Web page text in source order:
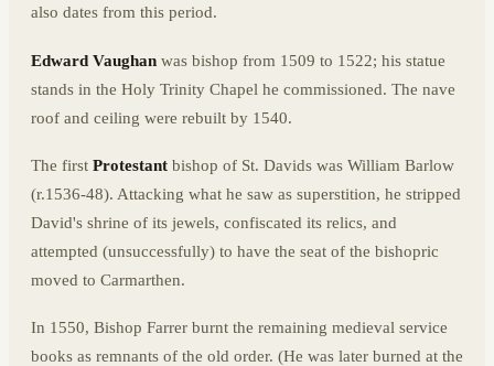
also dates from this period.
Edward Vaughan was bishop from 1509 to 1522; his statue
stands in the Holy Trinity Chapel he commissioned. The nave
roof and ceiling were rebuilt by 1540.
The first Protestant bishop of St. Davids was William Barlow
(r.1536-48). Attacking what he saw as superstition, he stripped
David's shrine of its jewels, confiscated its relics, and
attempted (unsuccessfully) to have the seat of the bishopric
moved to Carmarthen.
In 1550, Bishop Farrer burnt the remaining medieval service
books as remnants of the old order. (He was later burned at the